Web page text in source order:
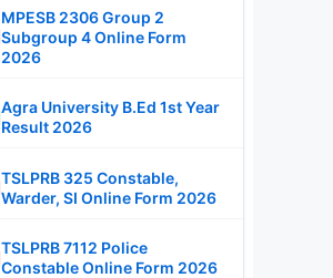
MPESB 2306 Group 2
Subgroup 4 Online Form
2026
Agra University B.Ed 1st Year
Result 2026
TSLPRB 325 Constable,
Warder, SI Online Form 2026
TSLPRB 7112 Police
Constable Online Form 2026